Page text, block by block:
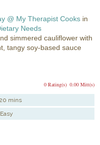
@ My Therapist Cooks in
Needs
simmered cauliflower with
tangy soy-based sauce
0.00 Mitt(s)
0 Rating(s)
20 mins
Easy